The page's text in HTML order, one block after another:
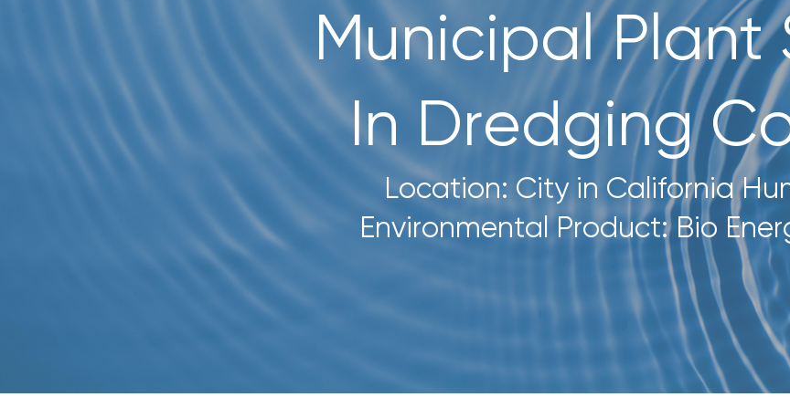
Municipal Plant
In Dredging
Location: City in California
Environmental Product: Bio